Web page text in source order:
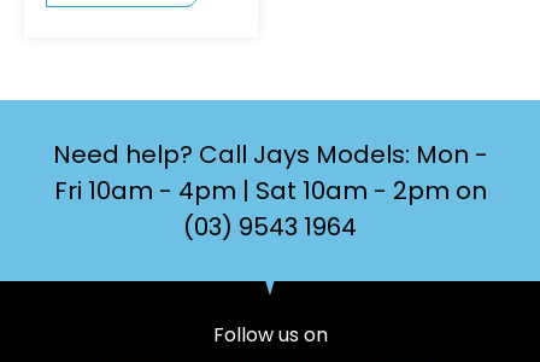
Need help? Call Jays Models: Mon -
Fri 10am - 4pm | Sat 10am - 2pm on
(03) 9543 1964
Follow us on